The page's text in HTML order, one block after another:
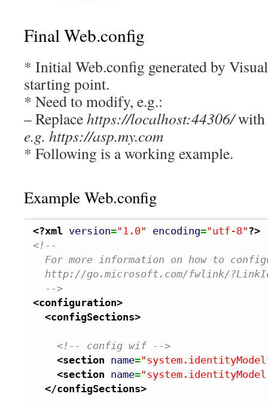
Final Web.config
* Initial Web.config generated by
starting point.
* Need to modify, e.g.:
– Replacehttps://localhost:44306/with
e.g. https://asp.my.com
* Following is a working example.
Example Web.config
<?xml version="1.0" encoding="utf-8" ?>
<!--
For more information on how to
http://go.microsoft.com/fwlink/
  -->
<configuration>
<configSections>
<!-- config wif -->
<section name=
<section name=
</configSections>